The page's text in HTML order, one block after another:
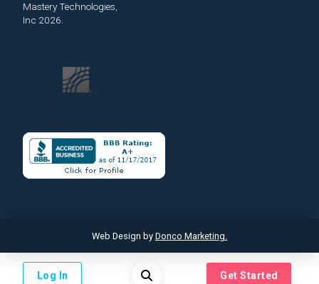
Log In Get Started
Mastery Technologies,
Inc 2026.
Web Design by Donco Marketing.